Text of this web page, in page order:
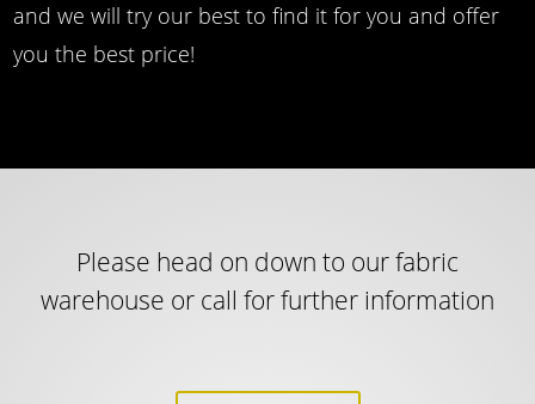
and we will try our best to find it for you and offer
you the best price!
Please head on down to our fabric
warehouse or call for further information